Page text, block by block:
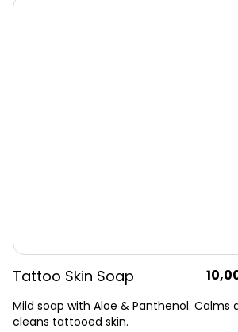
Tattoo Skin Soap
Mild soap with Aloe & Panthenol. Calms
cleans tattooed skin.